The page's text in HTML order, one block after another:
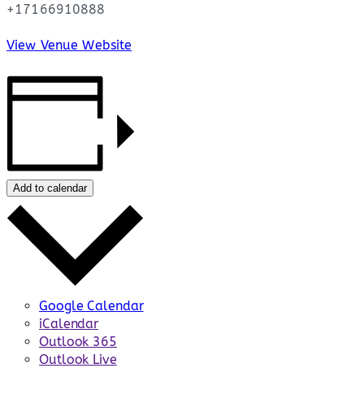
+17166910888
View Venue Website
Add to calendar
Google Calendar
iCalendar
Outlook 365
Outlook Live